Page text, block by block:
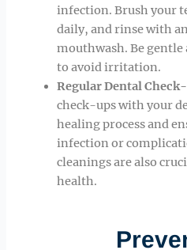
infection. Brush your
daily, and rinse with
mouthwash. Be
to avoid irritation.
Regular Dental
check-ups with your
healing process and
infection or
cleanings are also
health.